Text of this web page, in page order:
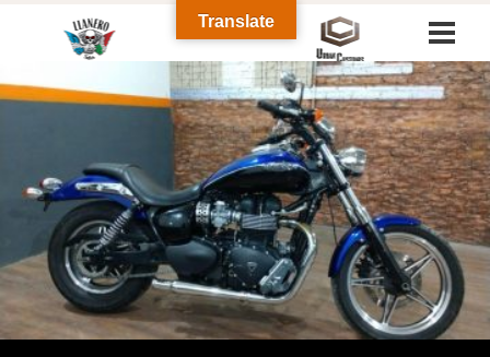
content
Urban Customs
Tattoo
Translate